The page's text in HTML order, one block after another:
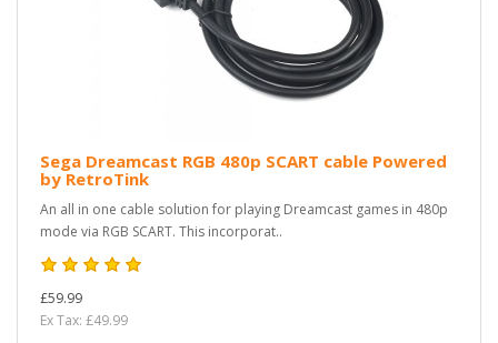
Sega Dreamcast RGB 480p SCART cable Powered
by RetroTink
An all in one cable solution for playing Dreamcast games in 480p
mode via RGB SCART. This incorporat..
£59.99
Ex Tax: £49.99